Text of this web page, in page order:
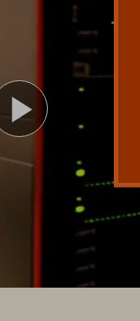
Play
Video